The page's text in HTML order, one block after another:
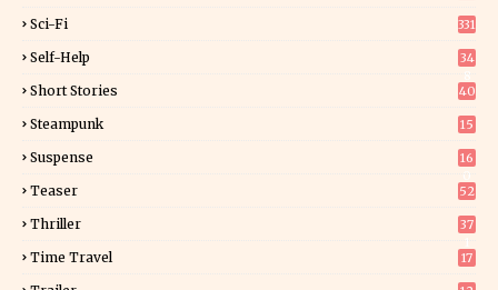
Sci-Fi 331
Self-Help
34
Short Stories 40
Steampunk 15
Suspense
16
Teaser 52
Thriller
37
Time Travel 17